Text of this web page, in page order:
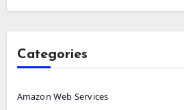
Categories
Amazon Web Services